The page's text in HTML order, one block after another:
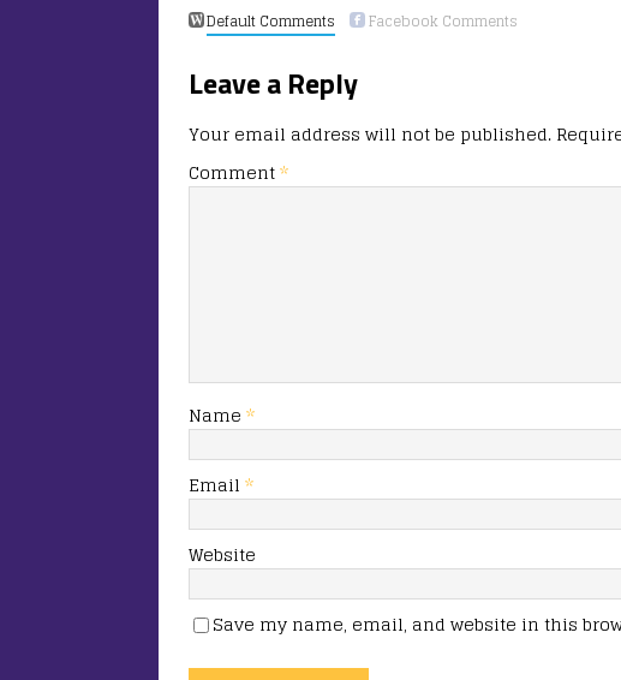
Default Comments Facebook Comments
Leave a Reply
Your email address will not be published.
Comment*
Name *
Email *
Website
Save my name, email, and website in this